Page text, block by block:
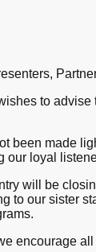
to
been made
our loyal
will be
to our sister
encourage